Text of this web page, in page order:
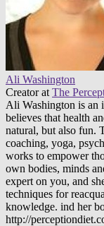
Ali Washington
Creatorat The
Ali Washington is an
believes that health
natural, but also fun.
coaching, yoga,
works to empower
own bodies, minds
expert on you, and
techniques for
knowledge. ind her
http://